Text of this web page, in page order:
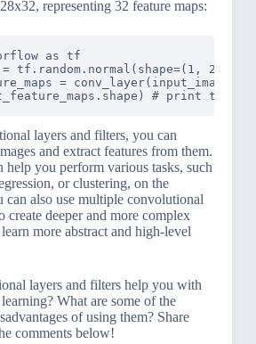
representing 32 feature maps:
as tf
= tf.random.normal(shape=(1, 28,
=
layers and filters, you can
and extract features from them.
help you perform various tasks, such
or clustering, on the
can also use multiple convolutional
create deeper and more complex
more abstract and high-level
layers and filters help you with
What are some of the
of using them? Share
comments below!